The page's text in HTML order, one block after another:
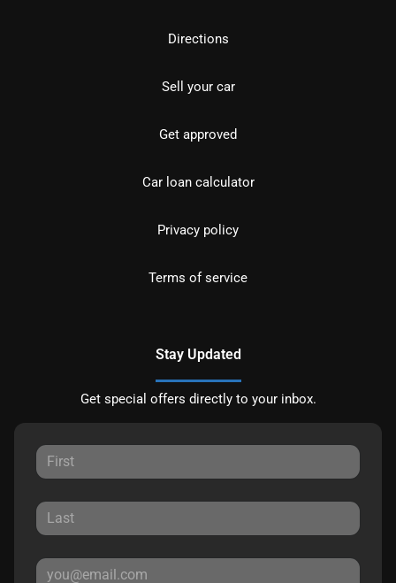
Directions
Sell your car
Get approved
Car loan calculator
Privacy policy
Terms of service
Stay Updated
Get special offers directly to your inbox.